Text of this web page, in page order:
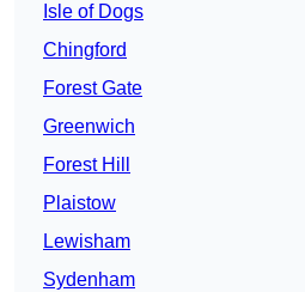
Isle of Dogs
Chingford
Forest Gate
Greenwich
Forest Hill
Plaistow
Lewisham
Sydenham